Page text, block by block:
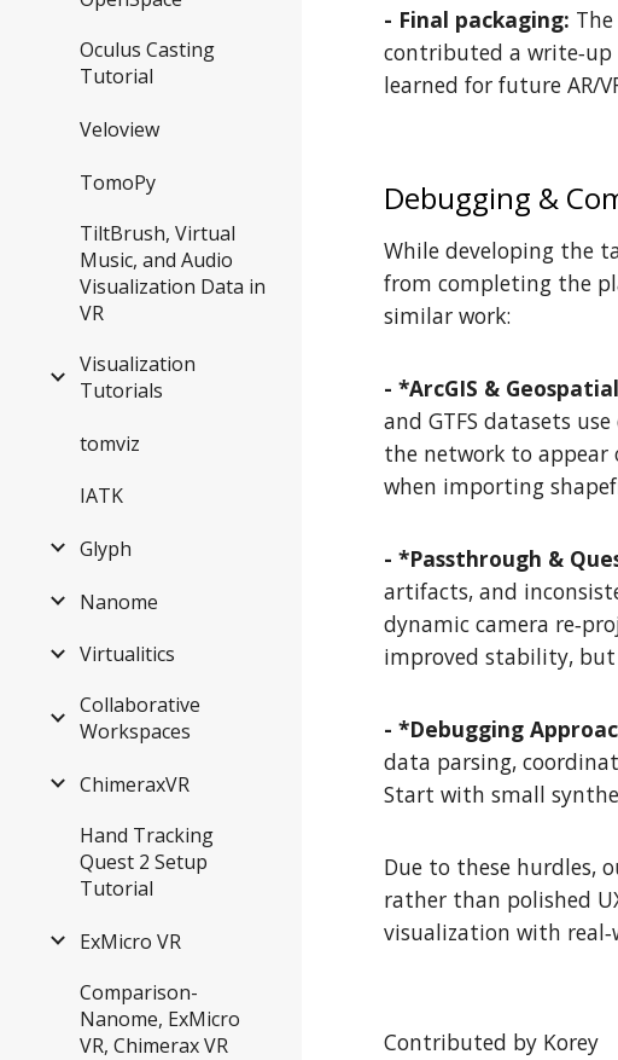
Oculus Casting
Tutorial
Veloview
TomoPy
TiltBrush, Virtual
Music, and Audio
Visualization Data in
VR
Visualization
Tutorials
tomviz
IATK
Glyph
Nanome
Virtualitics
Collaborative
Workspaces
ChimeraxVR
Hand Tracking
Quest 2 Setup
Tutorial
ExMicro VR
Comparison-
Nanome, ExMicro
VR, Chimerax VR
- Final packaging:
contributed a
learned for future AR/
Debugging &
While developing the
from completing the
similar work:
- *ArcGIS &
and GTFS datasets
the network to appear
when importing
- *Passthrough &
artifacts, and
dynamic camera
improved stability, but
- *Debugging
data parsing,
Start with small
Due to these hurdles,
rather than polished
visualization with
Contributed by Korey